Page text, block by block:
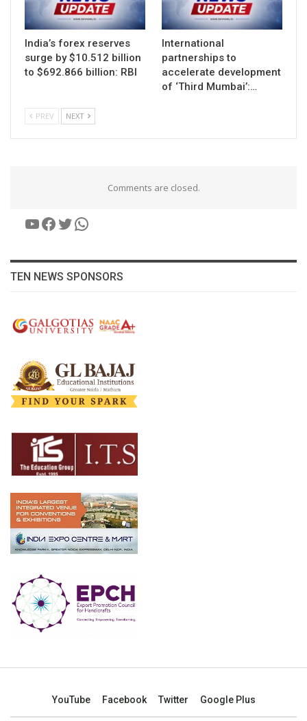
India’s forex reserves
surge by $10.512 billion
to $692.866 billion: RBI
International
partnerships to
accelerate development
of ‘Third Mumbai’:…
PREV NEXT
Comments are closed.
YouTube
Facebook
Twitter
WhatsApp
TEN NEWS SPONSORS
YouTube Facebook Twitter Google Plus